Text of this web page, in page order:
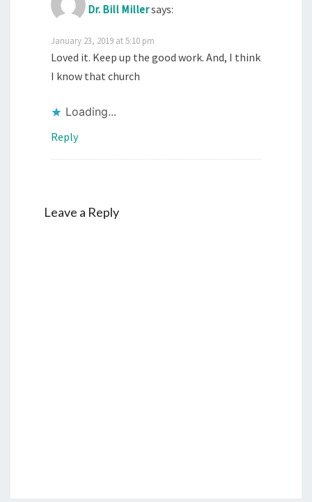
Dr. Bill Millersays:
January 23, 2019 at 5:10 pm
Loved it. Keep up the good work. And, I think
I know that church
Loading...
Reply
Leave a Reply